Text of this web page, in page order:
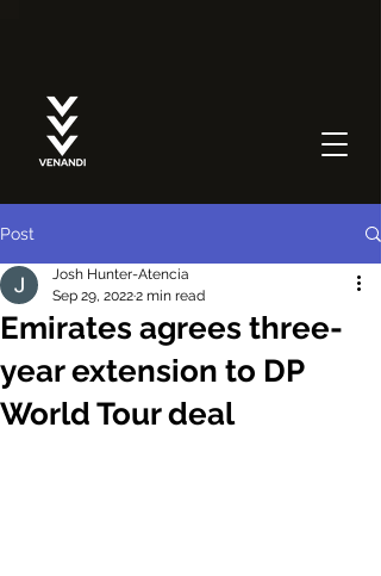
Post
Emirates agrees three-
year extension to DP
World Tour deal
Josh Hunter-Atencia
Sep 29, 20222 min read